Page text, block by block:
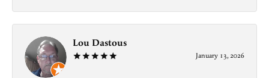
Lou Dastous
January 13, 2026